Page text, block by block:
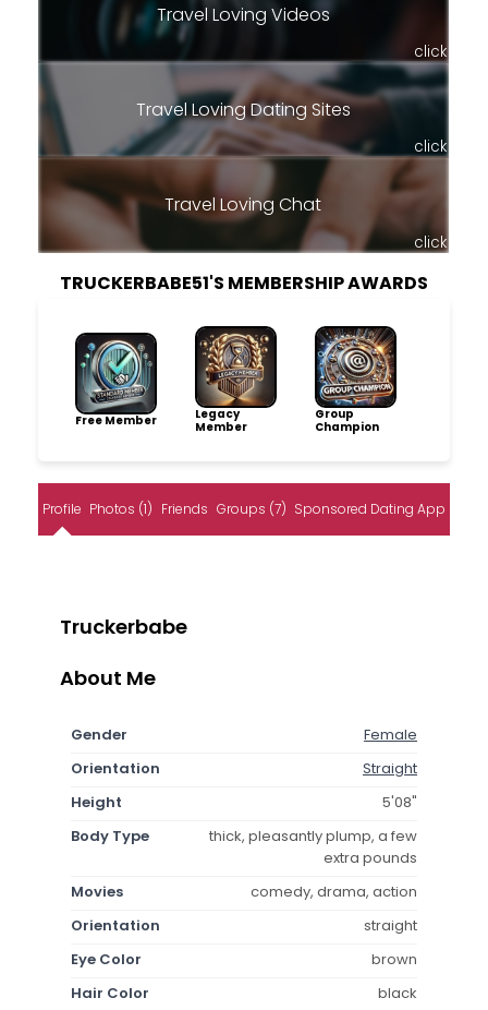
Travel Loving Videos
click
Travel Loving Dating Sites
click
Travel Loving Chat
click
TRUCKERBABE51'S MEMBERSHIP AWARDS
Free Member
Legacy
Member
Group
Champion
Profile Photos (1) Friends Groups (7) Sponsored Dating App
Truckerbabe
About Me
Gender
Female
Orientation
Straight
Height
5'08"
Body Type
thick, pleasantly plump, a few
extra pounds
Movies
comedy, drama, action
Orientation
straight
Eye Color
brown
Hair Color
black